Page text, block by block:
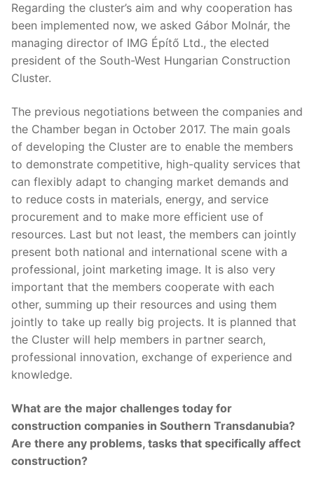
Regarding the cluster’s aim and why cooperation has
been implemented now, we asked Gábor Molnár, the
managing director of IMG Építő Ltd., the elected
president of the South-West Hungarian Construction
Cluster.
The previous negotiations between the companies and
the Chamber began in October 2017. The main goals
of developing the Cluster are to enable the members
to demonstrate competitive, high-quality services that
can flexibly adapt to changing market demands and
to reduce costs in materials, energy, and service
procurement and to make more efficient use of
resources. Last but not least, the members can jointly
present both national and international scene with a
professional, joint marketing image. It is also very
important that the members cooperate with each
other, summing up their resources and using them
jointly to take up really big projects. It is planned that
the Cluster will help members in partner search,
professional innovation, exchange of experience and
knowledge.
What are the major challenges today for
construction companies in Southern Transdanubia?
Are there any problems, tasks that specifically affect
construction?